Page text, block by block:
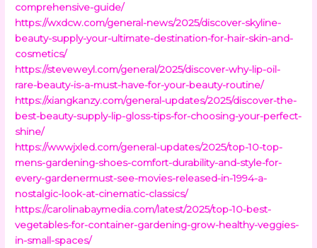
comprehensive-guide/
https://wxdcw.com/general-news/2025/discover-skyline-
beauty-supply-your-ultimate-destination-for-hair-skin-and-
cosmetics/
https://steveweyl.com/general/2025/discover-why-lip-oil-
rare-beauty-is-a-must-have-for-your-beauty-routine/
https://xiangkanzy.com/general-updates/2025/discover-the-
best-beauty-supply-lip-gloss-tips-for-choosing-your-perfect-
shine/
https://wwwjxled.com/general-updates/2025/top-10-top-
mens-gardening-shoes-comfort-durability-and-style-for-
every-gardenermust-see-movies-released-in-1994-a-
nostalgic-look-at-cinematic-classics/
https://carolinabaymedia.com/latest/2025/top-10-best-
vegetables-for-container-gardening-grow-healthy-veggies-
in-small-spaces/